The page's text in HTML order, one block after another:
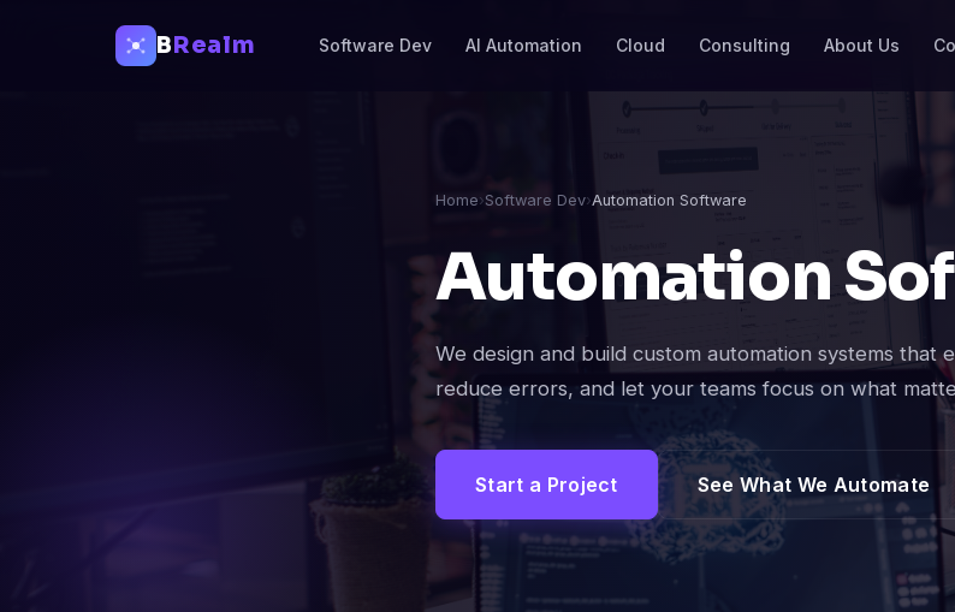
BRealm Software Dev AI Automation Cloud Consulting About Us
Home›Software Dev›Automation Software
Automation
We design and build custom automation systems that
reduce errors, and let your teams focus on what
Start a Project See What We Automate